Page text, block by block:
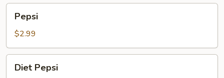
Pepsi
$2.99
Pepsi
Diet Pepsi